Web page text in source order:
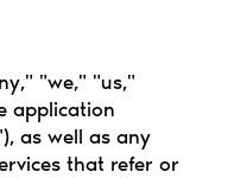
"we," "us,"
application
as well as any
that refer or